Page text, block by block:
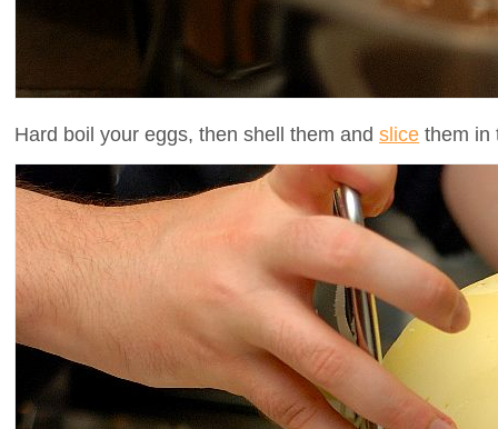
Hard boil your eggs, then shell them and slice them in